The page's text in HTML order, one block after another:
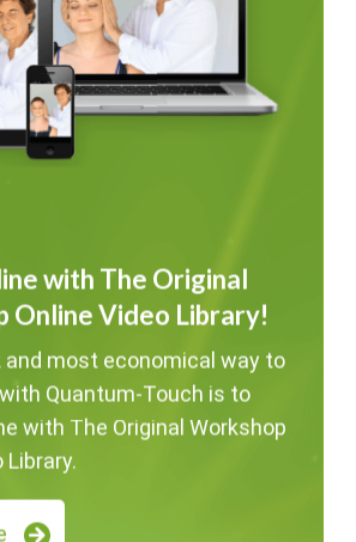
with The Original
Online Video Library!
most economical way to
Quantum-Touch is to
with The Original Workshop
Library.